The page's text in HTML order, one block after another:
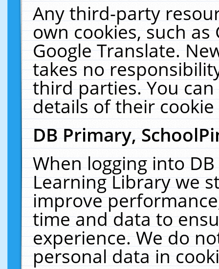
Any third-party
own cookies, such
Google Translate.
takes no
third parties. You
details of their
DB Primary,
When logging into
Learning Library we
improve
time and data to
experience. We do
personal data in